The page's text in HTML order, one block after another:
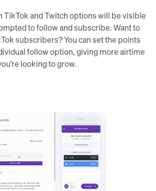
TikTok and Twitch options will be visible
to follow and subscribe. Want to
subscribers? You can set the points
follow option, giving more airtime
looking to grow.